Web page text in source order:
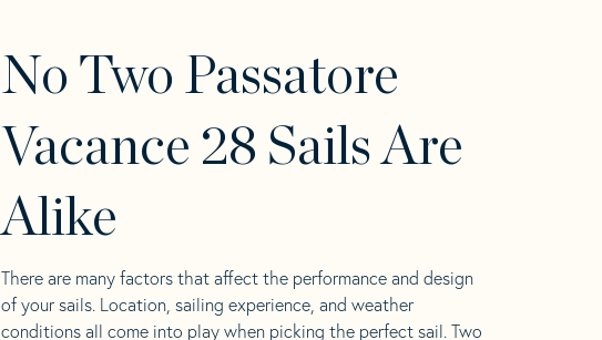
No Two Passatore
Vacance 28 Sails Are
Alike
There are many factors that affect the performance and design
of your sails. Location, sailing experience, and weather
conditions all come into play when picking the perfect sail. Two